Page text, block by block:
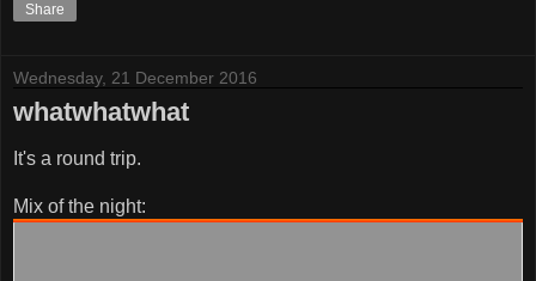
Share
Wednesday, 21 December 2016
whatwhatwhat
It's a round trip.
Mix of the night: